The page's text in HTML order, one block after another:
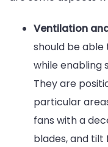
Ventilation
should be
while enabling
They are
particular
fans with a
blades, and tilt